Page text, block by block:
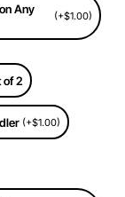
Any
(+$1.00)
of 2
(+$1.00)